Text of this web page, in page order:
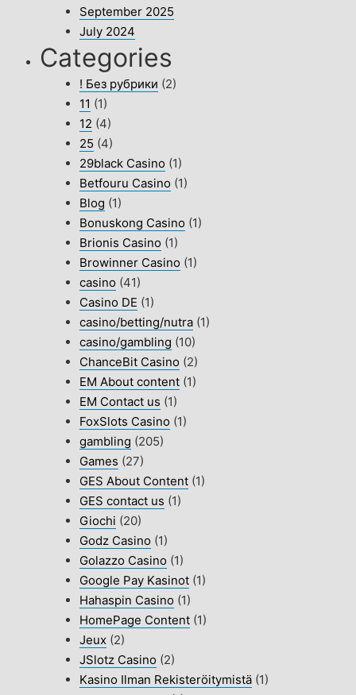
September 2025
July 2024
Categories
! Без рубрики (2)
11 (1)
12 (4)
25 (4)
29black Casino (1)
Betfouru Casino (1)
Blog (1)
Bonuskong Casino (1)
Brionis Casino (1)
Browinner Casino (1)
casino (41)
Casino DE (1)
casino/betting/nutra (1)
casino/gambling (10)
ChanceBit Casino (2)
EM About content (1)
EM Contact us (1)
FoxSlots Casino (1)
gambling (205)
Games (27)
GES About Content (1)
GES contact us (1)
Giochi (20)
Godz Casino (1)
Golazzo Casino (1)
Google Pay Kasinot (1)
Hahaspin Casino (1)
HomePage Content (1)
Jeux (2)
JSlotz Casino (2)
Kasino Ilman Rekisteröitymistä (1)